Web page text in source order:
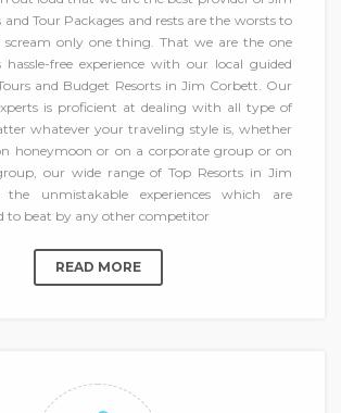
and Tour Packages and rests are the worsts to
scream only one thing. That we are the one
free experience with our local guided
and Budget Resorts in Jim Corbett. Our
is proficient at dealing with all type of
whatever your traveling style is, whether
honeymoon or on a corporate group or on
our wide range of Top Resorts in Jim
the unmistakable experiences which are
to beat by any other competitor
READ MORE